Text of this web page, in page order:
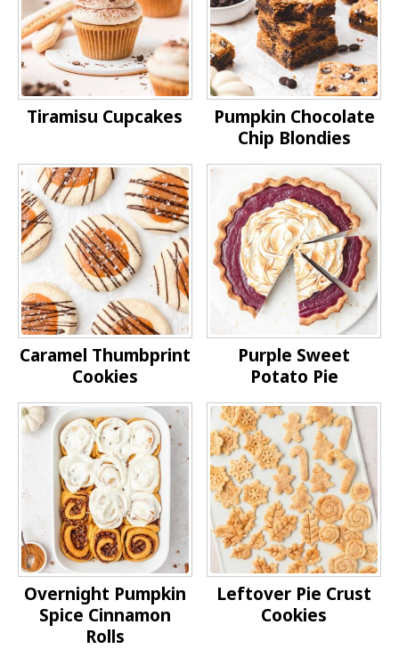
Tiramisu Cupcakes
Pumpkin Chocolate
Chip Blondies
Caramel Thumbprint
Cookies
Purple Sweet
Potato Pie
Overnight Pumpkin
Spice Cinnamon
Rolls
Leftover Pie Crust
Cookies